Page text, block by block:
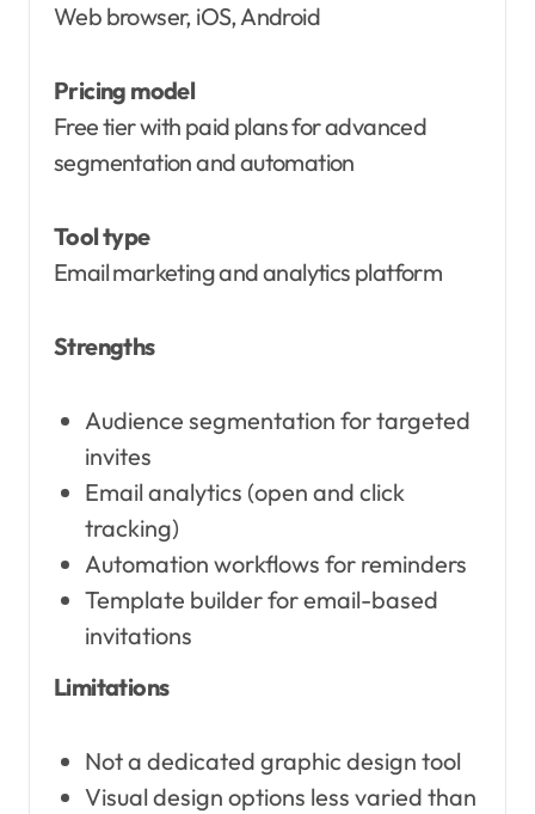
Web browser, iOS, Android
Pricing model
Free tier with paid plans for advanced
segmentation and automation
Tool type
Email marketing and analytics platform
Strengths
Audience segmentation for targeted
invites
Email analytics (open and click
tracking)
Automation workflows for reminders
Template builder for email-based
invitations
Limitations
Not a dedicated graphic design tool
Visual design options less varied than